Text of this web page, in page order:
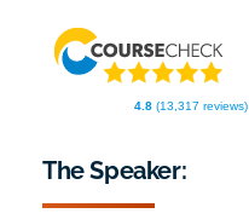
4.8(13,317 reviews)
The Speaker: